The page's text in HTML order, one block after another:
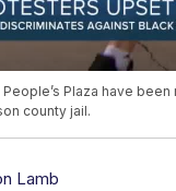
Plaza have
county jail.
Lamb